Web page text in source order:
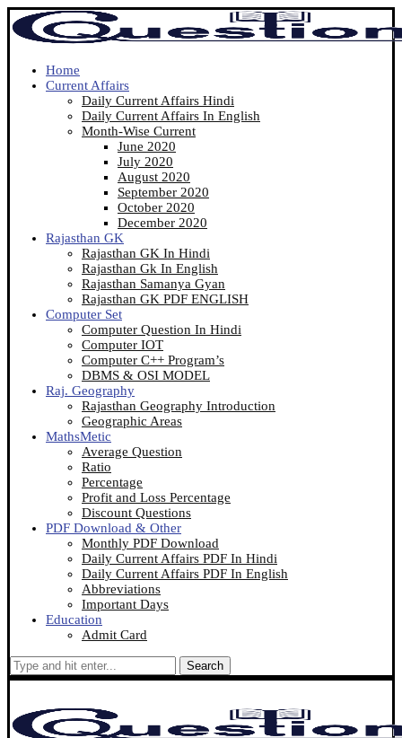
Home
Current Affairs
Daily Current Affairs Hindi
Daily Current Affairs In English
Month-Wise Current
June 2020
July 2020
August 2020
September 2020
October 2020
December 2020
Rajasthan GK
Rajasthan GK In Hindi
Rajasthan Gk In English
Rajasthan Samanya Gyan
Rajasthan GK PDF ENGLISH
Computer Set
Computer Question In Hindi
Computer IOT
Computer C++ Program’s
DBMS & OSI MODEL
Raj. Geography
Rajasthan Geography Introduction
Geographic Areas
MathsMetic
Average Question
Ratio
Percentage
Profit and Loss Percentage
Discount Questions
PDF Download & Other
Monthly PDF Download
Daily Current Affairs PDF In Hindi
Daily Current Affairs PDF In English
Abbreviations
Important Days
Education
Admit Card
Search